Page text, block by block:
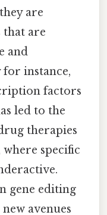
are
are
and
instance,
factors
led to the
therapies
specific
gene editing
avenues